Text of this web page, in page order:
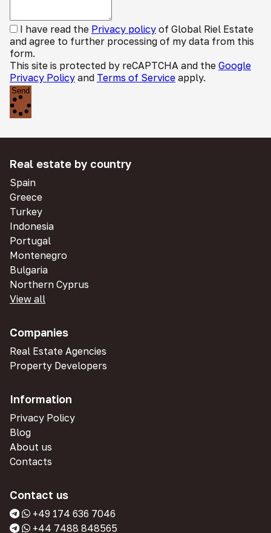
I have read the Privacy policy of Global Riel Estate
and agree to further processing of my data from this
form.
This site is protected by reCAPTCHA and the Google
Privacy Policy and Terms of Service apply.
Send
Real estate by country
Spain
Greece
Turkey
Indonesia
Portugal
Montenegro
Bulgaria
Northern Cyprus
View all
Companies
Real Estate Agencies
Property Developers
Information
Privacy Policy
Blog
About us
Contacts
Contact us
+49 174 636 7046
+44 7488 848565